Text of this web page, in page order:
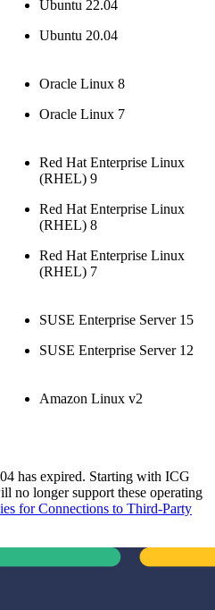
Ubuntu 22.04
Ubuntu 20.04
Oracle Linux 8
Oracle Linux 7
Red Hat Enterprise Linux
(RHEL) 9
Red Hat Enterprise Linux
(RHEL) 8
Red Hat Enterprise Linux
(RHEL) 7
SUSE Enterprise Server 15
SUSE Enterprise Server 12
Amazon Linux v2
has expired. Starting with ICG
no longer support these operating
for Connections to Third-Party